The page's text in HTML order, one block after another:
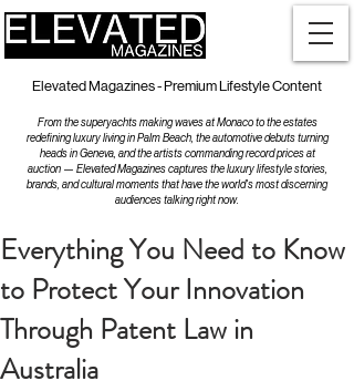
Elevated Magazines - Premium Lifestyle Content
From the superyachts making waves at Monaco to the estates
redefining luxury living in Palm Beach, the automotive debuts turning
heads in Geneva, and the artists commanding record prices at
auction — Elevated Magazines captures the luxury lifestyle stories,
brands, and cultural moments that have the world's most discerning
audiences talking right now.
Everything You Need to Know
to Protect Your Innovation
Through Patent Law in
Australia